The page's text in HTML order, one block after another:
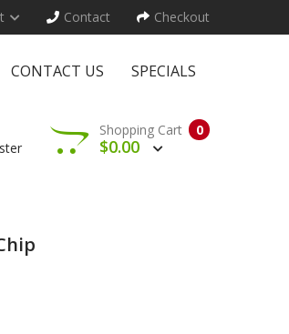
Contact Checkout
CONTACT US SPECIALS
0
Shopping Cart
$0.00